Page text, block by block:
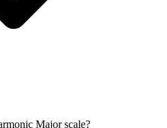
Major scale?